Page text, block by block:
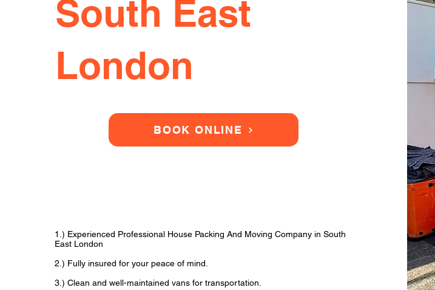
South East
London
BOOK ONLINE
1.) Experienced Professional House Packing And Moving Company in South
East London
2.) Fully insured for your peace of mind.
3.) Clean and well-maintained vans for transportation.